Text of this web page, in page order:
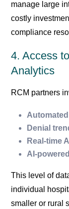
manage large
costly
compliance
4. Access
Analytics
RCM partners
Denial
Real-time
AI-
This level of
individual
smaller or rural